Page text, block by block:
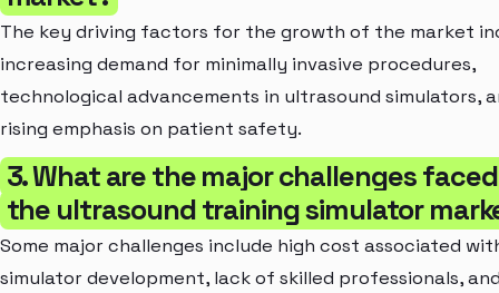
The key driving factors for the growth of the market
increasing demand for minimally invasive procedures,
technological advancements in ultrasound simulators,
rising emphasis on patient safety.
3. What are the major challenges
the ultrasound training simulator
Some major challenges include high cost associated
simulator development, lack of skilled professionals,